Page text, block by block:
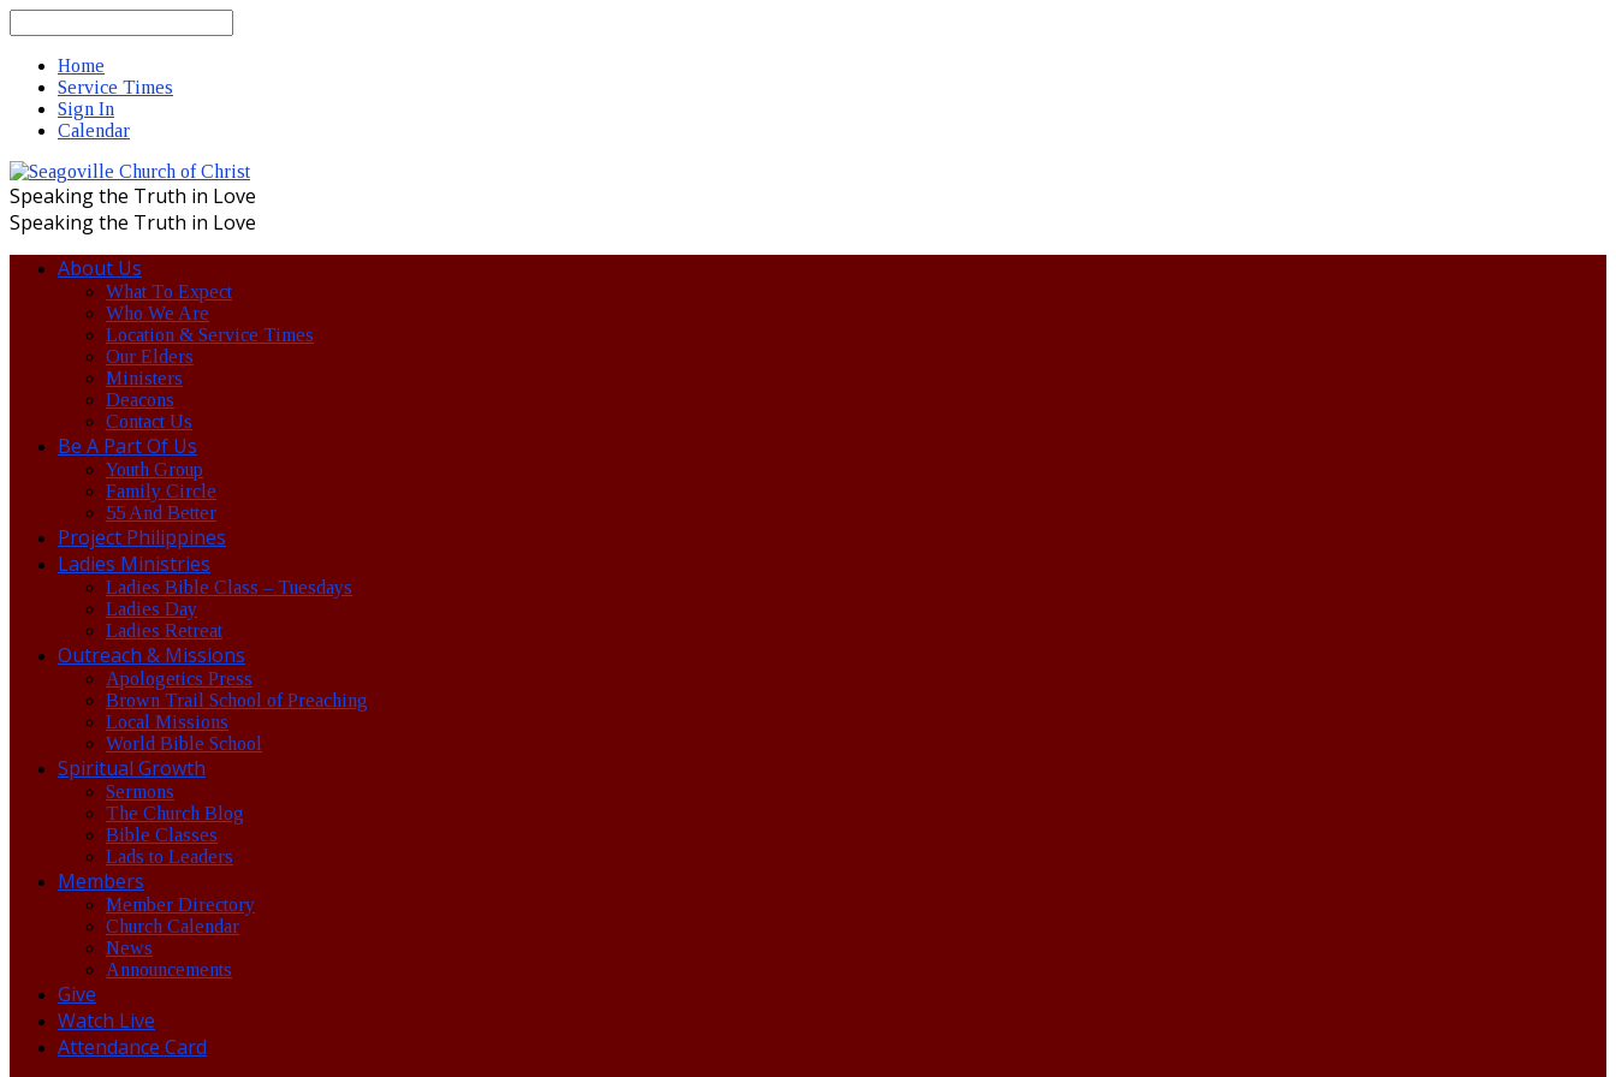
Home
Service Times
Sign In
Calendar
Speaking the Truth in Love
Speaking the Truth in Love
About Us
What To Expect
Who We Are
Location & Service Times
Our Elders
Ministers
Deacons
Contact Us
Be A Part Of Us
Youth Group
Family Circle
55 And Better
Project Philippines
Ladies Ministries
Ladies Bible Class – Tuesdays
Ladies Day
Ladies Retreat
Outreach & Missions
Apologetics Press
Brown Trail School of Preaching
Local Missions
World Bible School
Spiritual Growth
Sermons
The Church Blog
Bible Classes
Lads to Leaders
Members
Member Directory
Church Calendar
News
Announcements
Give
Watch Live
Attendance Card